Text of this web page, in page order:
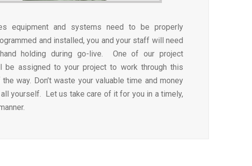
equipment and systems need to be properly
and installed, you and your staff will need
holding during go-live. One of our project
be assigned to your project to work through this
way. Don’t waste your valuable time and money
yourself. Let us take care of it for you in a timely,